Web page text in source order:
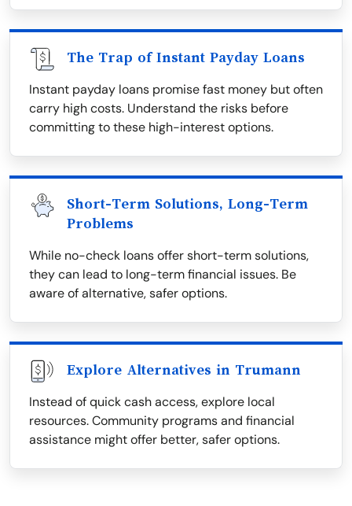
The Trap of Instant Payday Loans
Instant payday loans promise fast money but often
carry high costs. Understand the risks before
committing to these high-interest options.
Short-Term Solutions, Long-Term
Problems
While no-check loans offer short-term solutions,
they can lead to long-term financial issues. Be
aware of alternative, safer options.
Explore Alternatives in Trumann
Instead of quick cash access, explore local
resources. Community programs and financial
assistance might offer better, safer options.